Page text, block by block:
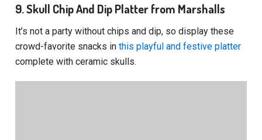
9. Skull Chip And Dip Platter from Marshalls
It’s not a party without chips and dip, so display these
crowd-favorite snacks inthis playful and festive platter
complete with ceramic skulls.